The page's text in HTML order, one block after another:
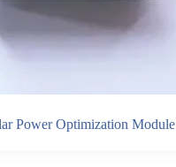
Power Optimization Module